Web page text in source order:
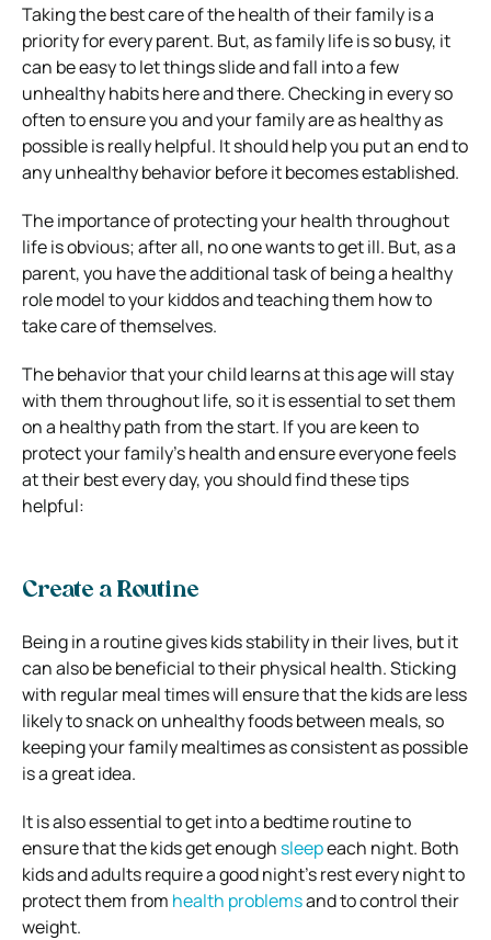
Taking the best care of the health of their family is a
priority for every parent. But, as family life is so busy, it
can be easy to let things slide and fall into a few
unhealthy habits here and there. Checking in every so
often to ensure you and your family are as healthy as
possible is really helpful. It should help you put an end to
any unhealthy behavior before it becomes established.
The importance of protecting your health throughout
life is obvious; after all, no one wants to get ill. But, as a
parent, you have the additional task of being a healthy
role model to your kiddos and teaching them how to
take care of themselves.
The behavior that your child learns at this age will stay
with them throughout life, so it is essential to set them
on a healthy path from the start. If you are keen to
protect your family’s health and ensure everyone feels
at their best every day, you should find these tips
helpful:
Create a Routine
Being in a routine gives kids stability in their lives, but it
can also be beneficial to their physical health. Sticking
with regular meal times will ensure that the kids are less
likely to snack on unhealthy foods between meals, so
keeping your family mealtimes as consistent as possible
is a great idea.
It is also essential to get into a bedtime routine to
ensure that the kids get enough sleepeach night. Both
kids and adults require a good night’s rest every night to
protect them from health problemsand to control their
weight.